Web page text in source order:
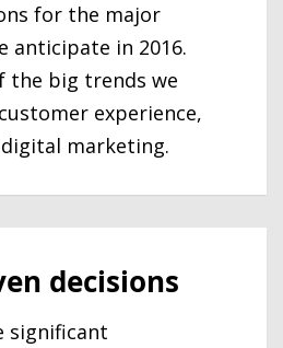
for the major
anticipate in 2016.
the big trends we
experience,
marketing.
decisions
significant